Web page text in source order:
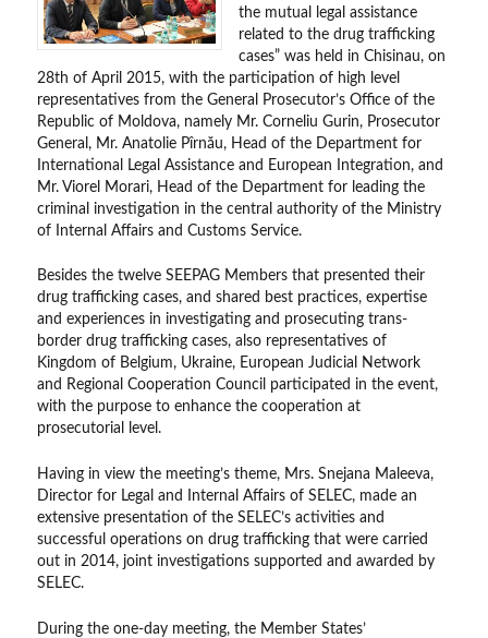
the mutual legal assistance
related to the drug trafficking
cases” was held in Chisinau, on
28th of April 2015, with the participation of high level
representatives from the General Prosecutor’s Office of the
Republic of Moldova, namely Mr. Corneliu Gurin, Prosecutor
General, Mr. Anatolie Pîrnău, Head of the Department for
International Legal Assistance and European Integration, and
Mr. Viorel Morari, Head of the Department for leading the
criminal investigation in the central authority of the Ministry
of Internal Affairs and Customs Service.
Besides the twelve SEEPAG Members that presented their
drug trafficking cases, and shared best practices, expertise
and experiences in investigating and prosecuting trans-
border drug trafficking cases, also representatives of
Kingdom of Belgium, Ukraine, European Judicial Network
and Regional Cooperation Council participated in the event,
with the purpose to enhance the cooperation at
prosecutorial level.
Having in view the meeting’s theme, Mrs. Snejana Maleeva,
Director for Legal and Internal Affairs of SELEC, made an
extensive presentation of the SELEC’s activities and
successful operations on drug trafficking that were carried
out in 2014, joint investigations supported and awarded by
SELEC.
During the one-day meeting, the Member States’